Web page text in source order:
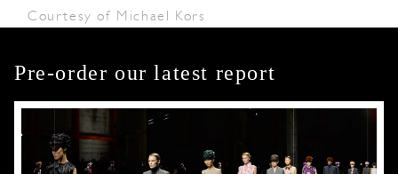
Courtesy of Michael Kors
Pre-order our latest report